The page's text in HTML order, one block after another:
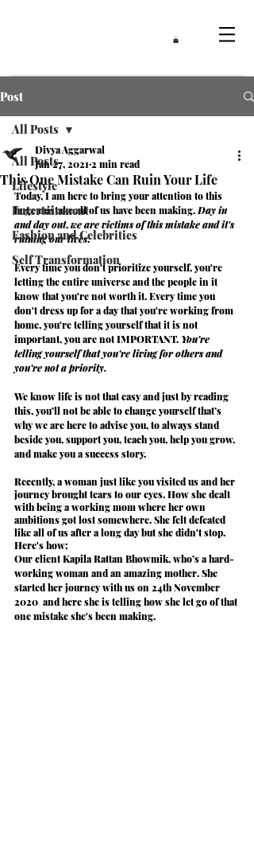
Post
All Posts
Lifestyle
Entertainment
Fashion and Celebrities
Self Transformation
All Posts
This One Mistake Can Ruin Your Life
Divya Aggarwal
Jan 27, 2021 2 min read
Today, I am here to bring your attention to this
huge mistake all of us have been making. Day in
and day out, we are victims of this mistake and it's
ruining our lives.
Every time you don't prioritize yourself, you're
letting the entire universe and the people in it
know that you're not worth it. Every time you
don't dress up for a day that you're working from
home, you're telling yourself that it is not
important, you are not IMPORTANT. You're
telling yourself that you're living for others and
you're not a priority.
We know life is not that easy and just by reading
this, you’ll not be able to change yourself that’s
why we are here to advise you, to always stand
beside you, support you, teach you, help you grow,
and make you a success story.
Recently, a woman just like you visited us and her
journey brought tears to our eyes. How she dealt
with being a working mom where her own
ambitions got lost somewhere. She felt defeated
like all of us after a long day but she didn't stop.
Here's how;
Our client Kapila Rattan Bhowmik, who’s a hard-
working woman and an amazing mother. She
started her journey with us on 24th November
2020  and here she is telling how she let go of that
one mistake she's been making.